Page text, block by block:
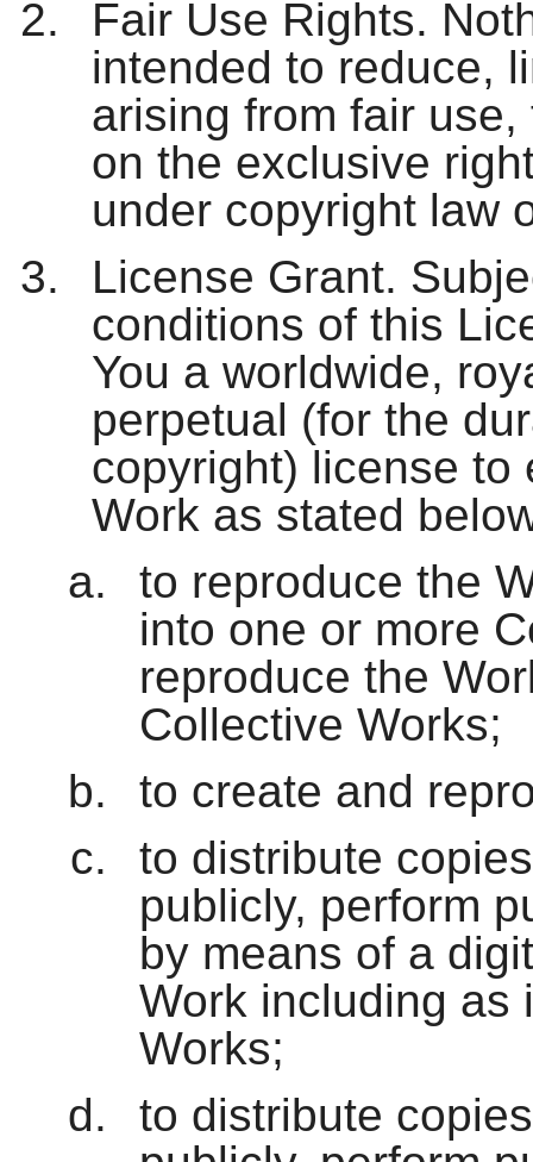
Fair Use Rights.
intended to reduce,
arising from fair
on the exclusive
under copyright law
License Grant.
conditions of this
You a worldwide,
perpetual (for the
copyright) license to
Work as stated
to reproduce the
into one or more
reproduce the
Collective Works;
to create and
to distribute
publicly, perform
by means of a
Work including as
Works;
to distribute